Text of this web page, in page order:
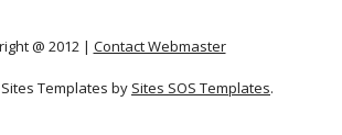
@ 2012 | Contact Webmaster
Templates by Sites SOS Templates.